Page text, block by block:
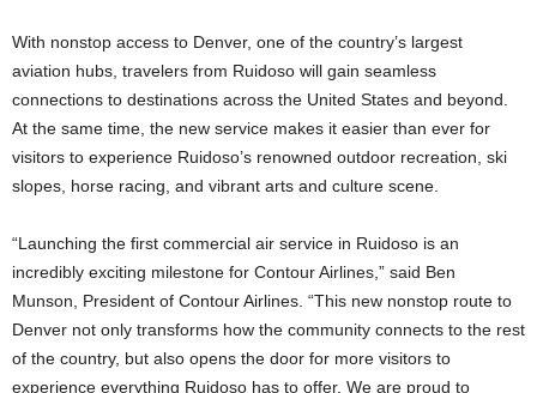
With nonstop access to Denver, one of the country’s largest
aviation hubs, travelers from Ruidoso will gain seamless
connections to destinations across the United States and beyond.
At the same time, the new service makes it easier than ever for
visitors to experience Ruidoso’s renowned outdoor recreation, ski
slopes, horse racing, and vibrant arts and culture scene.
“Launching the first commercial air service in Ruidoso is an
incredibly exciting milestone for Contour Airlines,” said Ben
Munson, President of Contour Airlines. “This new nonstop route to
Denver not only transforms how the community connects to the rest
of the country, but also opens the door for more visitors to
experience everything Ruidoso has to offer. We are proud to